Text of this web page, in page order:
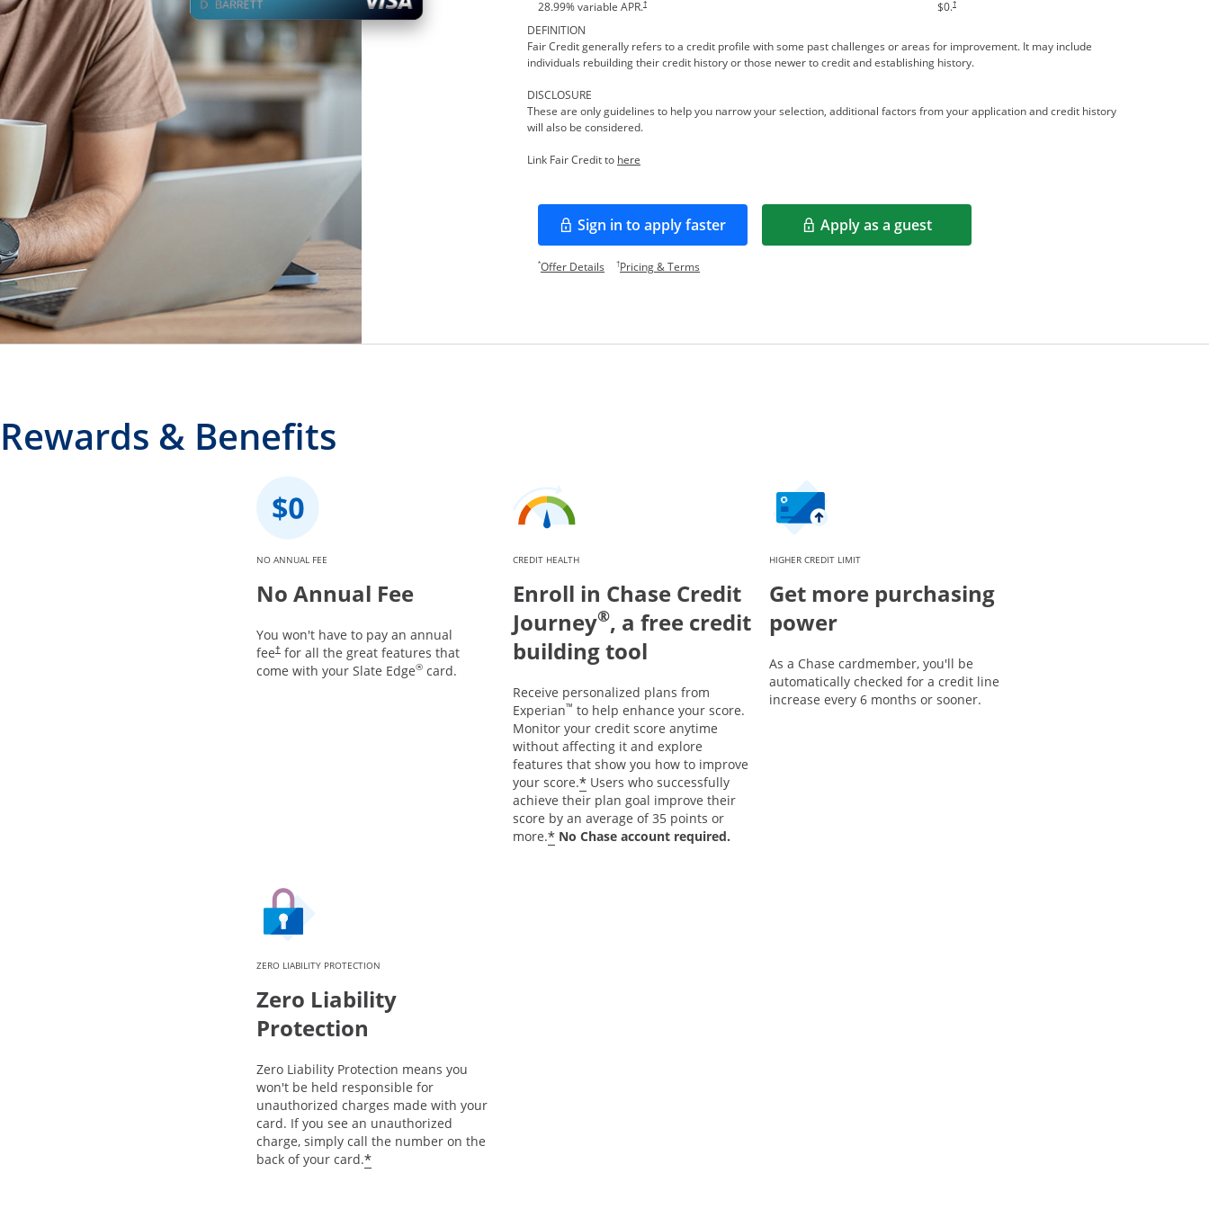
28.99% variable APR.†
$0.†
DEFINITION
Fair Credit generally refers to a credit profile with some past challenges or areas for improvement. It may include
individuals rebuilding their credit history or those newer to credit and establishing history.
DISCLOSURE
These are only guidelines to help you narrow your selection, additional factors from your application and credit history
will also be considered.
Link Fair Credit to hereOpens in a new window
Sign in to apply faster
Opens in a new window Apply as a guest
Opens in a new window
*Offer DetailsOpens offer details overlay.
†Pricing & TermsOpens pricing and terms in new window.
Rewards & Benefits
NO ANNUAL FEE
No Annual Fee
You won't have to pay an annual
fee† for all the great features that
come with your Slate Edge® card.
CREDIT HEALTH
Enroll in Chase Credit
Journey®, a free credit
building tool
Receive personalized plans from
Experian™ to help enhance your score.
Monitor your credit score anytime
without affecting it and explore
features that show you how to improve
your score.*Users who successfully
achieve their plan goal improve their
score by an average of 35 points or
more.*No Chase account required.
HIGHER CREDIT LIMIT
Get more purchasing
power
As a Chase cardmember, you'll be
automatically checked for a credit line
increase every 6 months or sooner.
ZERO LIABILITY PROTECTION
Zero Liability
Protection
Zero Liability Protection means you
won't be held responsible for
unauthorized charges made with your
card. If you see an unauthorized
charge, simply call the number on the
back of your card.*